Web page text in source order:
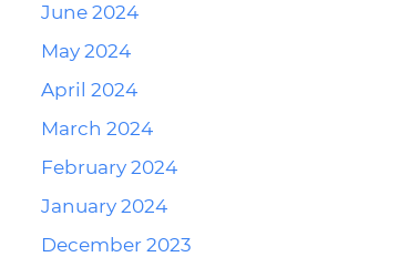
June 2024
May 2024
April 2024
March 2024
February 2024
January 2024
December 2023